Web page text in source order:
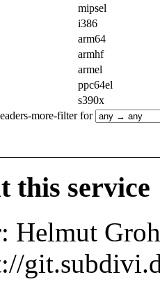
mipsel
i386
arm64
armhf
armel
ppc64el
s390x
more-filter for
this service
Helmut